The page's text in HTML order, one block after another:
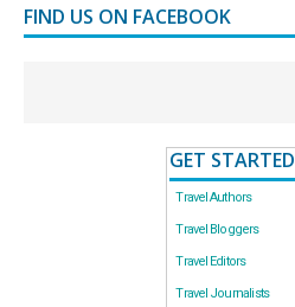
FIND US ON FACEBOOK
GET STARTED
Travel Authors
Travel Bloggers
Travel Editors
Travel Journalists